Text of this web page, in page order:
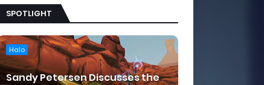
SPOTLIGHT
Halo
Sandy Petersen Discusses the